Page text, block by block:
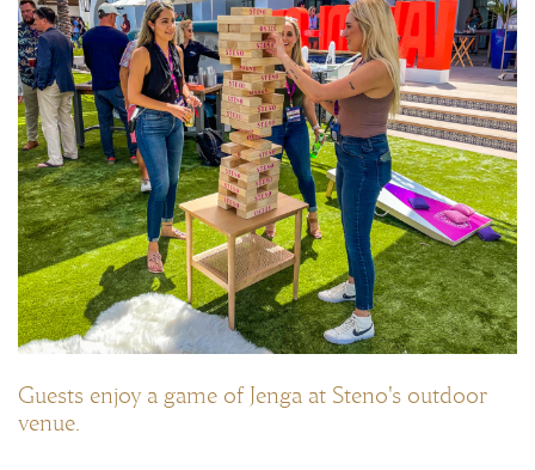
Guests enjoy a game of Jenga at Steno's outdoor
venue.